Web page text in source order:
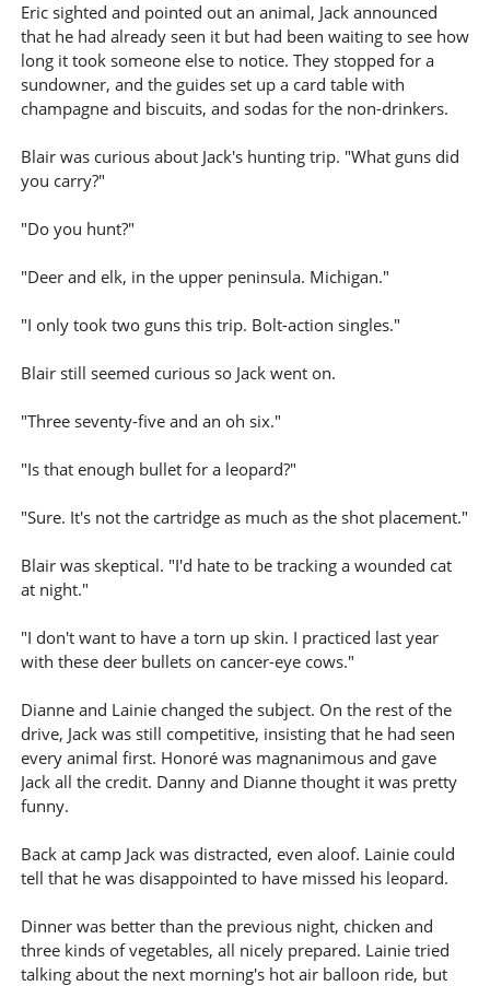
Eric sighted and pointed out an animal, Jack announced
that he had already seen it but had been waiting to see how
long it took someone else to notice. They stopped for a
sundowner, and the guides set up a card table with
champagne and biscuits, and sodas for the non-drinkers.
Blair was curious about Jack's hunting trip. "What guns did
you carry?"
"Do you hunt?"
"Deer and elk, in the upper peninsula. Michigan."
"I only took two guns this trip. Bolt-action singles."
Blair still seemed curious so Jack went on.
"Three seventy-five and an oh six."
"Is that enough bullet for a leopard?"
"Sure. It's not the cartridge as much as the shot placement."
Blair was skeptical. "I'd hate to be tracking a wounded cat
at night."
"I don't want to have a torn up skin. I practiced last year
with these deer bullets on cancer-eye cows."
Dianne and Lainie changed the subject. On the rest of the
drive, Jack was still competitive, insisting that he had seen
every animal first. Honoré was magnanimous and gave
Jack all the credit. Danny and Dianne thought it was pretty
funny.
Back at camp Jack was distracted, even aloof. Lainie could
tell that he was disappointed to have missed his leopard.
Dinner was better than the previous night, chicken and
three kinds of vegetables, all nicely prepared. Lainie tried
talking about the next morning's hot air balloon ride, but